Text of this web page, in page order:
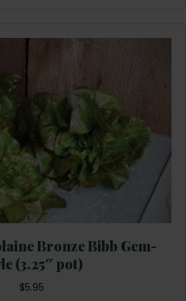
Bronze Bibb Gem-
(3.25″ pot)
$5.95